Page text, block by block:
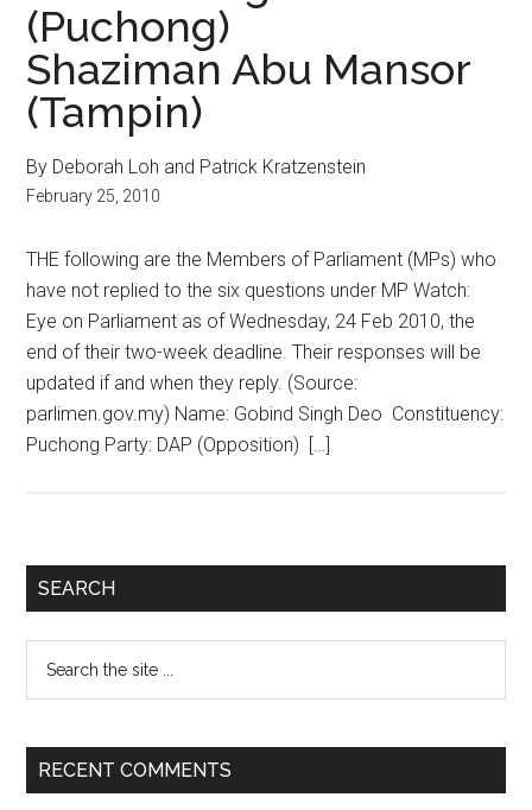
(Puchong)
Shaziman Abu Mansor
(Tampin)
By Deborah Loh and Patrick Kratzenstein
February 25, 2010
THE following are the Members of Parliament (MPs) who
have not replied to the six questions under MP Watch:
Eye on Parliament as of Wednesday, 24 Feb 2010, the
end of their two-week deadline. Their responses will be
updated if and when they reply. (Source:
parlimen.gov.my) Name: Gobind Singh Deo Constituency:
Puchong Party: DAP (Opposition) […]
Primary
SEARCH
...
RECENT COMMENTS